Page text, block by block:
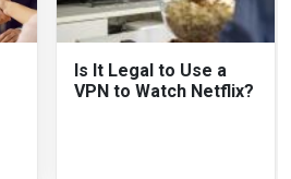
Is It Legal to Use a
VPN to Watch Netflix?